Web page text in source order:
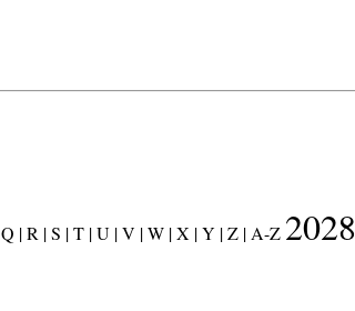
|R |S |T |U |V |W |X |Y |Z |A-Z 2028